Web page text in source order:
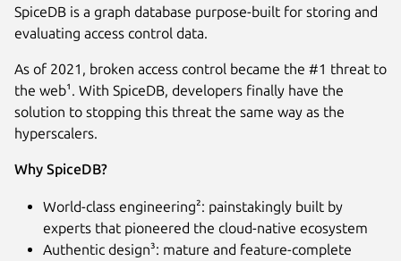
SpiceDB is a graph database purpose-built for storing and
evaluating access control data.
As of 2021, broken access control became the #1 threat to
the web¹. With SpiceDB, developers finally have the
solution to stopping this threat the same way as the
hyperscalers.
Why SpiceDB?
World-class engineering²: painstakingly built by
experts that pioneered the cloud-native ecosystem
Authentic design³: mature and feature-complete